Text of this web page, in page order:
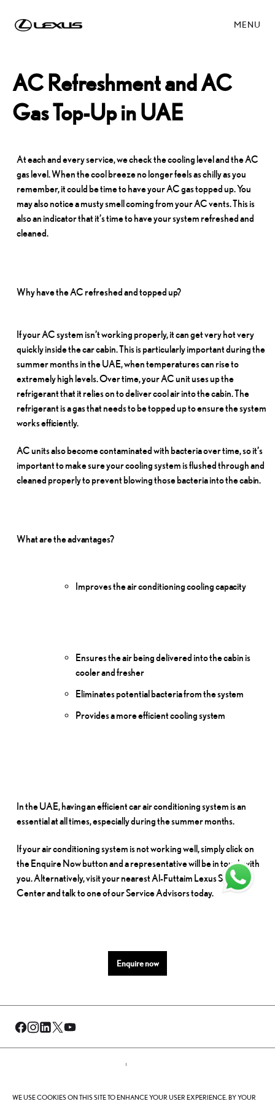
MENU
AC Refreshment and AC
Gas Top-Up in UAE
At each and every service, we check the cooling level and the AC
gas level. When the cool breeze no longer feels as chilly as you
remember, it could be time to have your AC gas topped up. You
may also notice a musty smell coming from your AC vents. This is
also an indicator that it’s time to have your system refreshed and
cleaned.
Why have the AC refreshed and toppedup?
If your AC system isn’t working properly, it can get very hot very
quickly inside the car cabin. This is particularly important during the
summer months in the UAE, when temperatures can rise to
extremely high levels. Over time, your AC unit uses up the
refrigerant that it relies on to deliver cool air into the cabin. The
refrigerant is a gas that needs to be topped up to ensure the system
worksefficiently.
AC units also become contaminated with bacteria over time, so it’s
important to make sure your cooling system is flushed through and
cleaned properly to prevent blowing those bacteria into thecabin.
What are theadvantages?
Improves the air conditioning coolingcapacity
Ensures the air being delivered into the cabin is
cooler andfresher
Eliminates potential bacteria from thesystem
Provides a more efficient coolingsystem
In the UAE,havingan efficient car air conditioning system is an
essential at all times, especially during the summermonths.
If your air conditioning system is not working well, simply click on
the Enquire Now button and a representative will be in touch with
you. Alternatively, visit your nearest Al-Futtaim Lexus Service
Center and talk to one of our Service Advisors today.
Enquire now
WE USE COOKIES ON THIS SITE TO ENHANCE YOUR USER EXPERIENCE. BY YOUR